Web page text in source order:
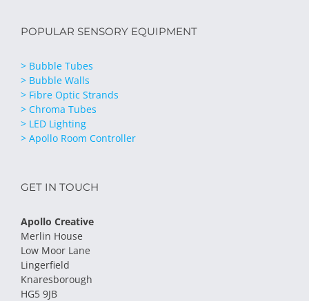
POPULAR SENSORY EQUIPMENT
> Bubble Tubes
> Bubble Walls
> Fibre Optic Strands
> Chroma Tubes
> LED Lighting
> Apollo Room Controller
GET IN TOUCH
Apollo Creative
Merlin House
Low Moor Lane
Lingerfield
Knaresborough
HG5 9JB